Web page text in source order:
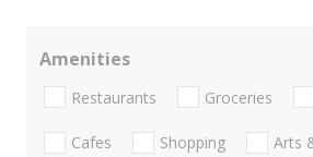
Amenities
Restaurants Groceries
Cafes Shopping Arts